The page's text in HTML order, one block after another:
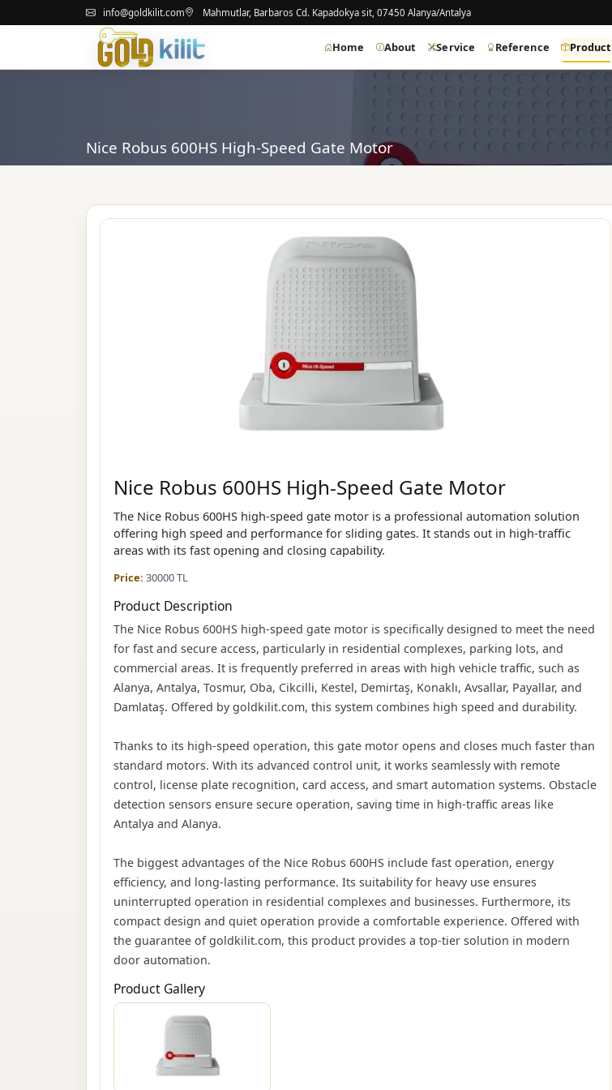
info@goldkilit.com Mahmutlar, Barbaros Cd. Kapadokya sit, 07450 Alanya/Antalya
Home About Service Reference Product
Nice Robus 600HS High-Speed ​​Gate Motor
Nice Robus 600HS High-Speed ​​Gate Motor
The Nice Robus 600HS high-speed gate motor is a professional automation solution
offering high speed and performance for sliding gates. It stands out in high-traffic
areas with its fast opening and closing capability.
Price: 30000 TL
Product Description
The Nice Robus 600HS high-speed gate motor is specifically designed to meet the need
for fast and secure access, particularly in residential complexes, parking lots, and
commercial areas. It is frequently preferred in areas with high vehicle traffic, such as
Alanya, Antalya, Tosmur, Oba, Cikcilli, Kestel, Demirtaş, Konaklı, Avsallar, Payallar, and
Damlataş. Offered by goldkilit.com, this system combines high speed and durability.
Thanks to its high-speed operation, this gate motor opens and closes much faster than
standard motors. With its advanced control unit, it works seamlessly with remote
control, license plate recognition, card access, and smart automation systems. Obstacle
detection sensors ensure secure operation, saving time in high-traffic areas like
Antalya and Alanya.
The biggest advantages of the Nice Robus 600HS include fast operation, energy
efficiency, and long-lasting performance. Its suitability for heavy use ensures
uninterrupted operation in residential complexes and businesses. Furthermore, its
compact design and quiet operation provide a comfortable experience. Offered with
the guarantee of goldkilit.com, this product provides a top-tier solution in modern
door automation.
Product Gallery